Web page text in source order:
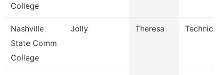
College
Nashville
State Comm
College
Jolly Theresa